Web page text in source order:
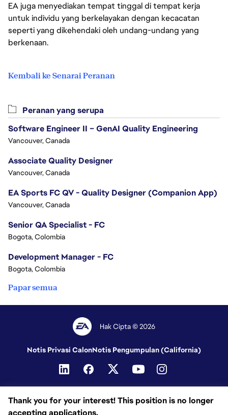
EA juga menyediakan tempat tinggal di tempat kerja
untuk individu yang berkelayakan dengan kecacatan
seperti yang dikehendaki oleh undang-undang yang
berkenaan.
Kembali ke Senarai Peranan
Thank you for your interest! This position is no longer
accepting applications.
Peranan yang serupa
Software Engineer II – GenAI Quality Engineering
Vancouver, Canada
Associate Quality Designer
Vancouver, Canada
EA Sports FC QV - Quality Designer (Companion App)
Vancouver, Canada
Senior QA Specialist - FC
Bogota, Colombia
Development Manager - FC
Bogota, Colombia
Papar semua
Hak Cipta © 2026
Notis Privasi CalonNotis Pengumpulan (California)